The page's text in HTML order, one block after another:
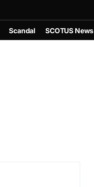
Scandal SCOTUS News